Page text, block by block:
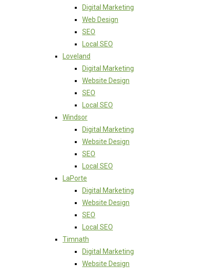
Digital Marketing
Web Design
SEO
Local SEO
Loveland
Digital Marketing
Website Design
SEO
Local SEO
Windsor
Digital Marketing
Website Design
SEO
Local SEO
LaPorte
Digital Marketing
Website Design
SEO
Local SEO
Timnath
Digital Marketing
Website Design